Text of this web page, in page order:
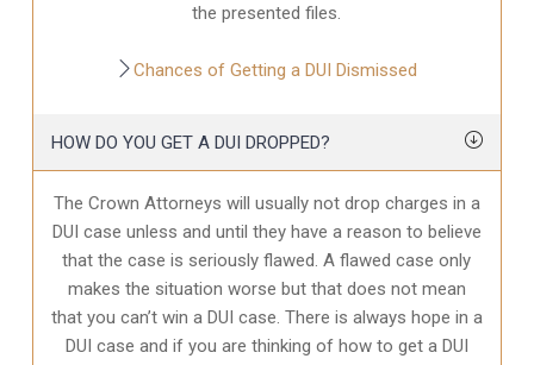
the presented files.
Chances of Getting a DUI Dismissed
HOW DO YOU GET A DUI DROPPED?
The Crown Attorneys will usually not drop charges in a
DUI case unless and until they have a reason to believe
that the case is seriously flawed. A flawed case only
makes the situation worse but that does not mean
that you can’t win a DUI case. There is always hope in a
DUI case and if you are thinking of how to get a DUI